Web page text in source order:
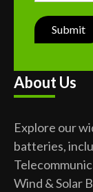
About Us
Explore our
batteries,
Wind & Solar